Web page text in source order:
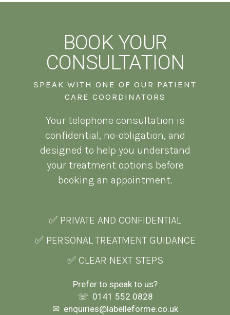
BOOK YOUR
CONSULTATION
SPEAK WITH ONE OF OUR PATIENT
CARE COORDINATORS
Your telephone consultation is
confidential, no-obligation, and
designed to help you understand
your treatment options before
booking an appointment.
✅ PRIVATE AND CONFIDENTIAL
✅ PERSONAL TREATMENT GUIDANCE
✅ CLEAR NEXT STEPS
Prefer to speak to us?
☏ 0141 552 0828
✉ enquiries@labelleforme.co.uk